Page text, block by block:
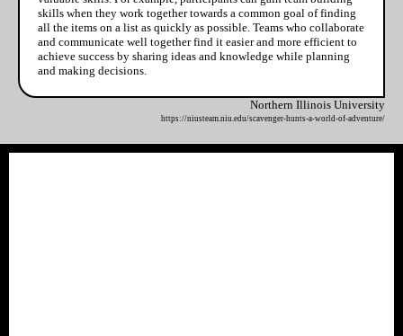
skills when they work together towards a common goal of finding
all the items on a list as quickly as possible. Teams who collaborate
and communicate well together find it easier and more efficient to
achieve success by sharing ideas and knowledge while planning
and making decisions.
Northern Illinois University
https://niusteam.niu.edu/scavenger-hunts-a-world-of-adventure/